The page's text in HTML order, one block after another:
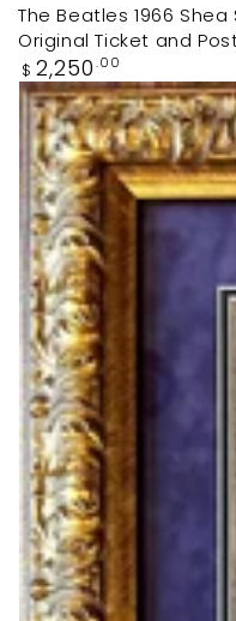
The Beatles 1966
Original Ticket and
Regular
price
$ 2,250 .00